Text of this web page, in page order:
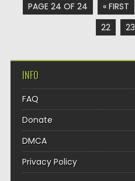
PAGE 24 OF 24 « FIRST
22
23
INFO
FAQ
Donate
DMCA
Privacy Policy